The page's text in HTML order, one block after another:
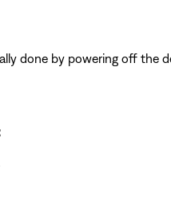
done by powering off the